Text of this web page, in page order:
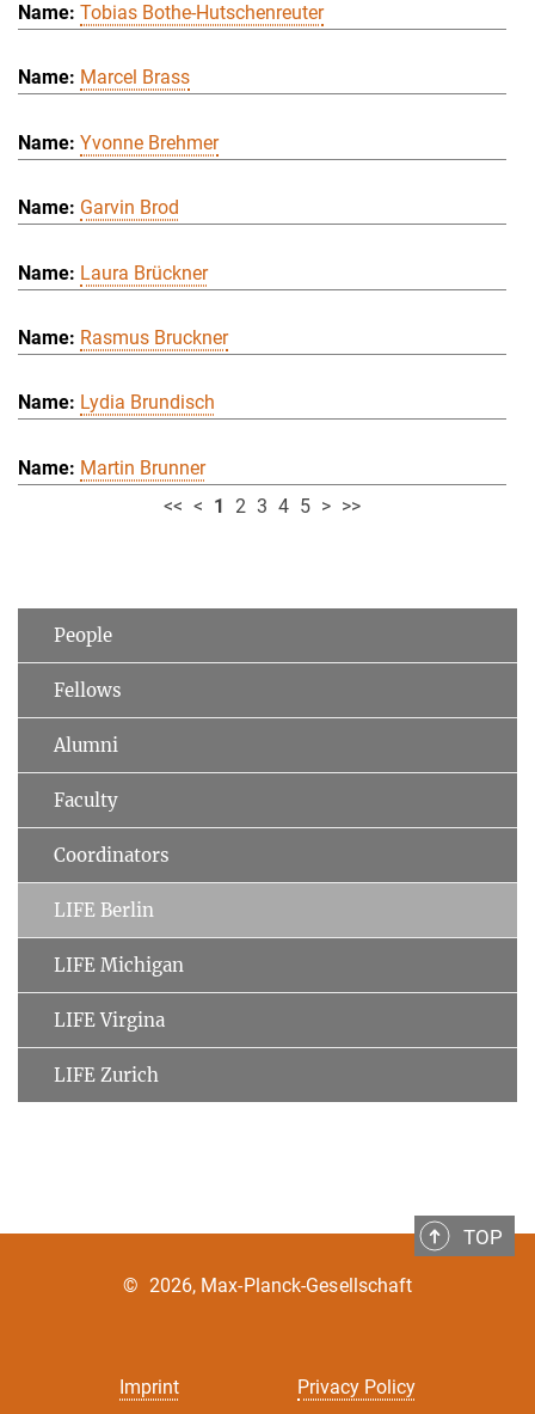
Tobias Bothe-Hutschenreuter
Marcel Brass
Yvonne Brehmer
Garvin Brod
Laura Brückner
Rasmus Bruckner
Lydia Brundisch
Martin Brunner
<< < 1 2 3 4 5 > >>
People
Fellows
Alumni
Faculty
Coordinators
LIFE Berlin
LIFE Michigan
LIFE Virgina
LIFE Zurich
TOP
Imprint Privacy Policy
© 2026, Max-Planck-Gesellschaft